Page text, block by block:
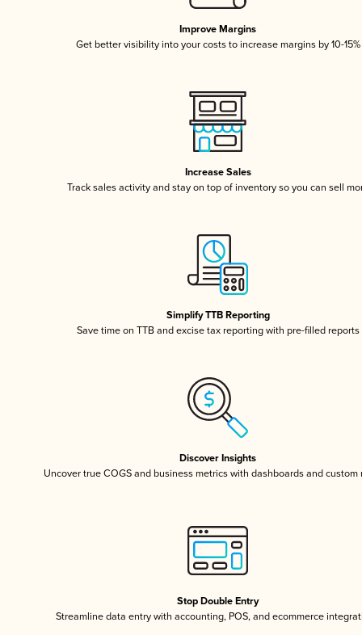
Improve Margins
Get better visibility into your costs to increase margins by 10-15%
Increase Sales
Track sales activity and stay on top of inventory so you can sell
Simplify TTB Reporting
Save time on TTB and excise tax reporting with pre-filled reports
Discover Insights
Uncover true COGS and business metrics with dashboards and custom
Stop Double Entry
Streamline data entry with accounting, POS, and ecommerce